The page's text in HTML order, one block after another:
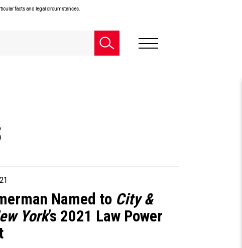
facts and legal circumstances.
Named to City &
York’s 2021 Law Power